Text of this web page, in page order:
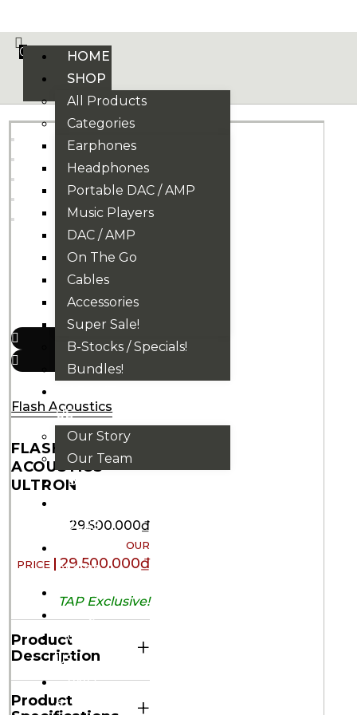
0
HOME
SHOP
All Products
Categories
Earphones
Headphones
Portable DAC / AMP
Music Players
DAC / AMP
On The Go
Cables
Accessories
Super Sale!
B-Stocks / Specials!
Bundles!
US
Our Story
Our Team
BRANDS
RULES
BLOGS
EVENTS
CONTACT
US
VND
₫
Flash Acoustics
FLASH
ACOUSTICS
ULTRON
29.500.000₫
29.500.000₫
TAP Exclusive!
Product
Description
+
Product
+